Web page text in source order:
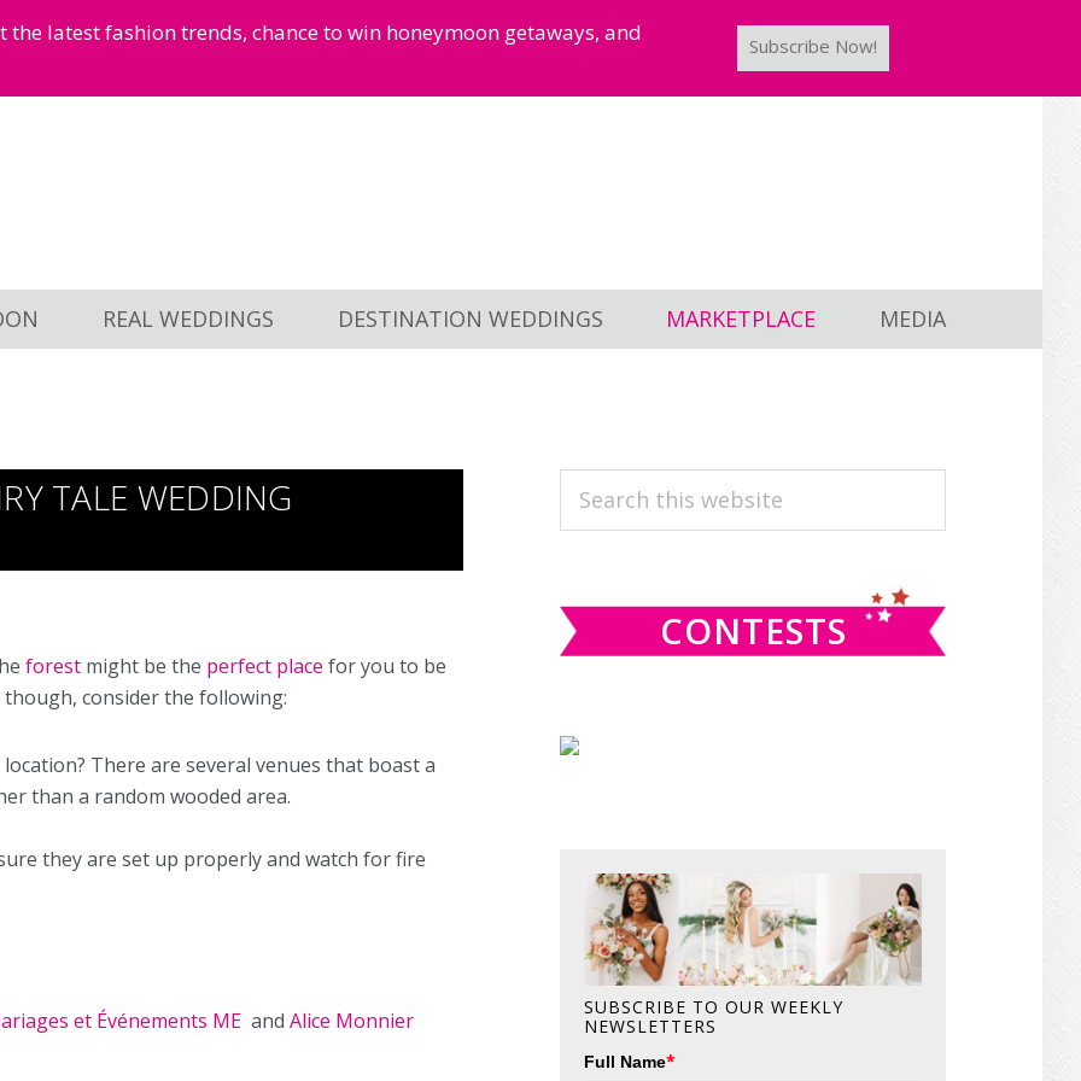
latest fashion trends, chance to win honeymoon getaways, and
Subscribe Now!
REAL WEDDINGS DESTINATION WEDDINGS MARKETPLACE MEDIA
TALE WEDDING
forest might be the perfect place for you to be
consider the following:
There are several venues that boast a
than a random wooded area.
they are set up properly and watch for fire
et Événements ME and Alice Monnier
PRIMARY
SIDEBAR
Search
CONTESTS
SUBSCRIBE TO OUR WEEKLY
NEWSLETTERS
Full Name*